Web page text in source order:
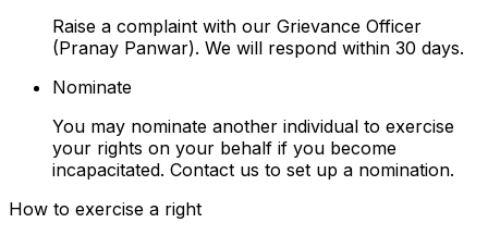
Raise a complaint with our Grievance Officer
(Pranay Panwar). We will respond within 30 days.
Nominate
You may nominate another individual to exercise
your rights on your behalf if you become
incapacitated. Contact us to set up a nomination.
How to exercise a right